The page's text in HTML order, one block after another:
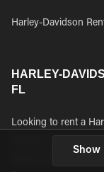
Harley-Davidson
HARLEY-
FL
Looking to rent a
Browse all Harley-
Show